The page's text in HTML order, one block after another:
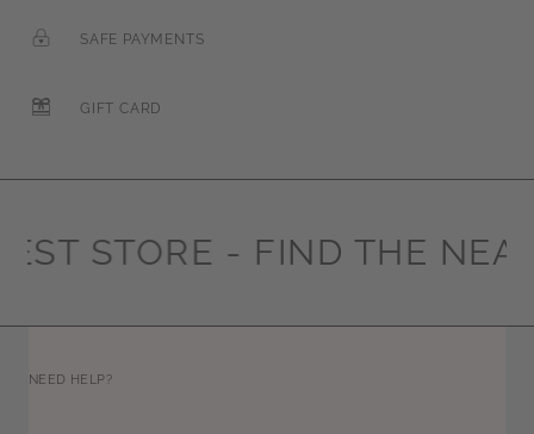
SAFE PAYMENTS
GIFT CARD
STORE - FIND THE
NEED HELP?